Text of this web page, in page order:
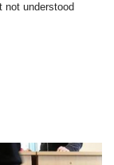
not understood